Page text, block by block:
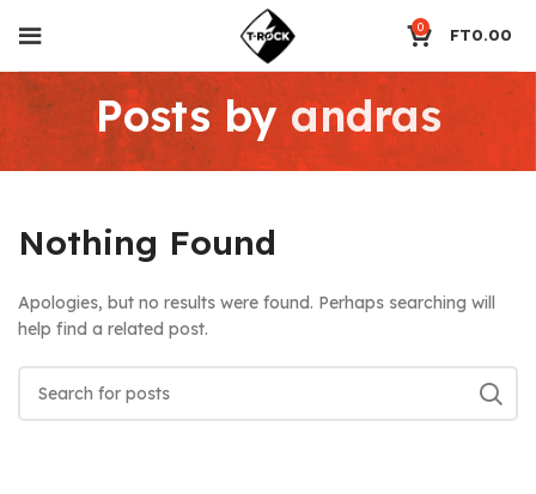
0 FT0.00
Posts by andras
Nothing Found
Apologies, but no results were found. Perhaps searching will
help find a related post.